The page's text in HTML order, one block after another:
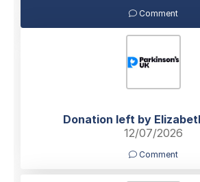
Comment
Donation left by
12/07/2026
Comment